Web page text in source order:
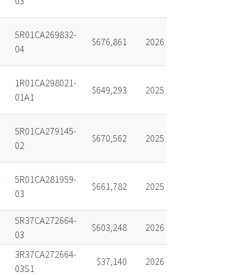
5R01CA269832-
04
$676,861 2026
1R01CA298021-
01A1
$649,293 2025
5R01CA279145-
02
$670,562 2025
5R01CA281959-
03
$661,782 2025
5R37CA272664-
03
$603,248 2026
3R37CA272664-
03S1
$37,140 2026